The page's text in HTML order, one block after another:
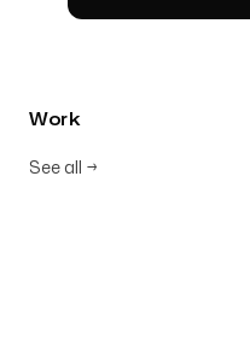
Work
See all →